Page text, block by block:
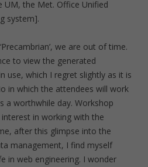
the Met. Office Unified
system].
we are out of time.
to view the generated
use, which I regret slightly as it is
in which the attendees will work
a worthwhile day. Workshop
in working with the
after this glimpse into the
management, I find myself
in web engineering. I wonder